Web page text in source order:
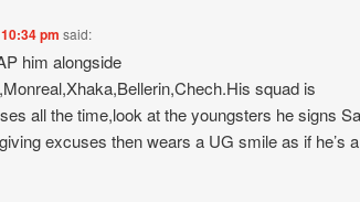
pm said:
him alongside
squad is
all the time,look at the youngsters he signs
excuses then wears a UG smile as if he’s a